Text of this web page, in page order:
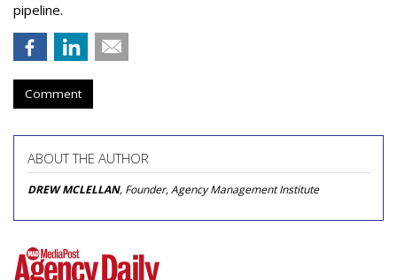
pipeline.
Comment
ABOUT THE AUTHOR
DREW MCLELLAN, Founder, Agency Management Institute